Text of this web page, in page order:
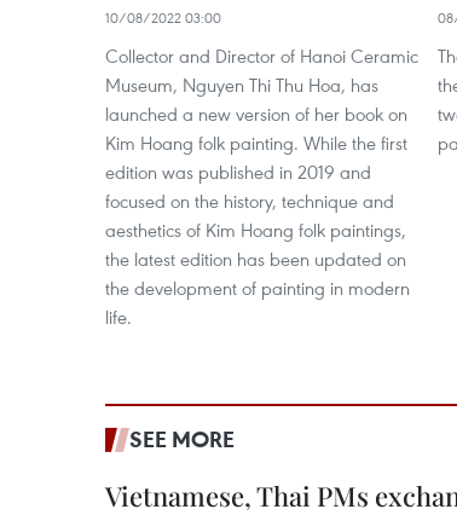
10/08/2022 03:00
Collector and Director of Hanoi Ceramic
Museum, Nguyen Thi Thu Hoa, has
launched a new version of her book on
Kim Hoang folk painting. While the first
edition was published in 2019 and
focused on the history, technique and
aesthetics of Kim Hoang folk paintings,
the latest edition has been updated on
the development of painting in modern
life.
SEE MORE
Vietnamese, Thai PMs